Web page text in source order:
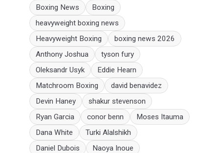
Boxing News
Boxing
heavyweight boxing news
Heavyweight Boxing
boxing news 2026
Anthony Joshua
tyson fury
Oleksandr Usyk
Eddie Hearn
Matchroom Boxing
david benavidez
Devin Haney
shakur stevenson
Ryan Garcia
conor benn
Moses Itauma
Dana White
Turki Alalshikh
Daniel Dubois
Naoya Inoue